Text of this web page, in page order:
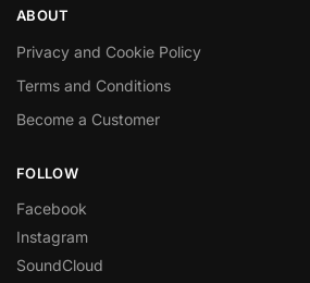
ABOUT
Privacy and Cookie Policy
Terms and Conditions
Become a Customer
FOLLOW
Facebook
Instagram
SoundCloud